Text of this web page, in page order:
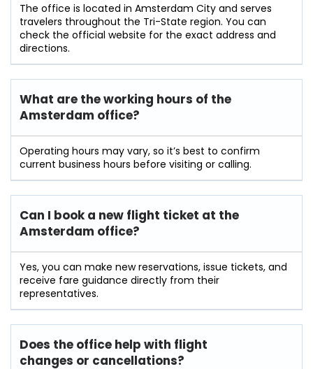
The office is located in Amsterdam City and serves
travelers throughout the Tri-State region. You can
check the official website for the exact address and
directions.
What are the working hours of the
Amsterdam office?
Operating hours may vary, so it’s best to confirm
current business hours before visiting or calling.
Can I book a new flight ticket at the
Amsterdam office?
Yes, you can make new reservations, issue tickets, and
receive fare guidance directly from their
representatives.
Does the office help with flight
changes or cancellations?